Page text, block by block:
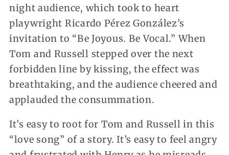
night audience, which took to heart
playwright Ricardo Pérez González’s
invitation to “Be Joyous. Be Vocal.” When
Tom and Russell stepped over the next
forbidden line by kissing, the effect was
breathtaking, and the audience cheered and
applauded the consummation.
It’s easy to root for Tom and Russell in this
“love song” of a story. It’s easy to feel angry